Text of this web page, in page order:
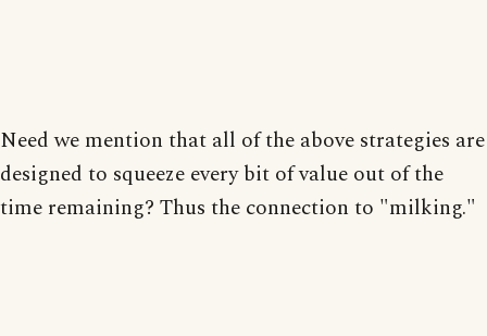
Need we mention that all of the above strategies are
designed to squeeze every bit of value out of the
time remaining? Thus the connection to "milking."